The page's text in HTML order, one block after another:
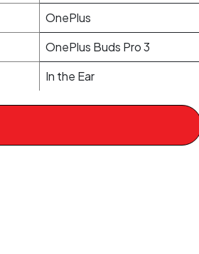
OnePlus
OnePlus Buds Pro 3
In the Ear